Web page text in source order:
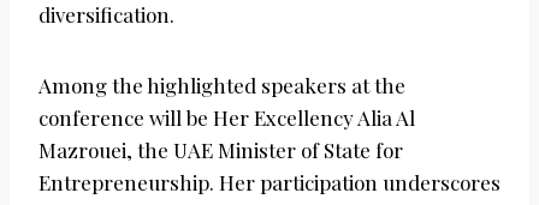
diversification.
Among the highlighted speakers at the
conference will be Her Excellency Alia Al
Mazrouei, the UAE Minister of State for
Entrepreneurship. Her participation underscores